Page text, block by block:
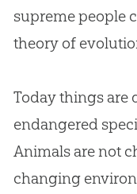
supreme people
theory of
Today things are
endangered
Animals are not
changing